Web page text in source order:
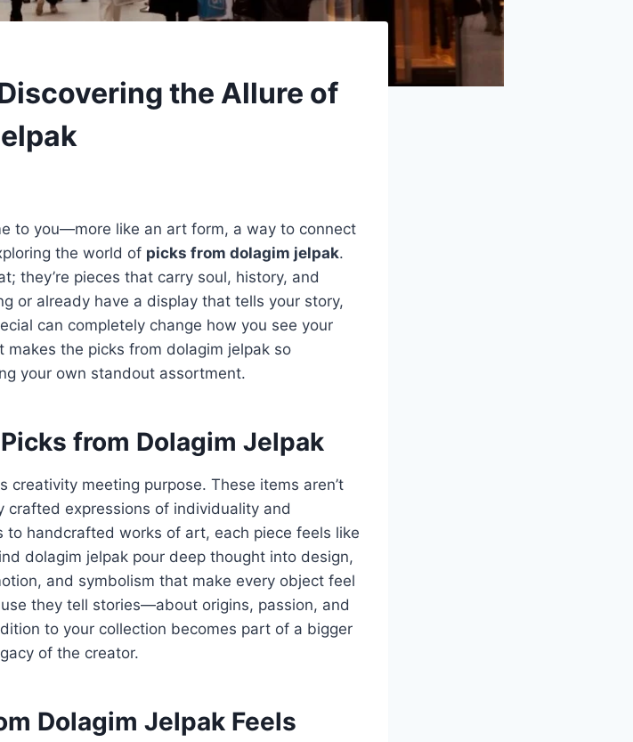
the Allure of
to you—more like an art form, a way to connect
the world of picks from dolagim jelpak.
they’re pieces that carry soul, history, and
or already have a display that tells your story,
can completely change how you see your
makes the picks from dolagim jelpak so
your own standout assortment.
from Dolagim Jelpak
creativity meeting purpose. These items aren’t
crafted expressions of individuality and
handcrafted works of art, each piece feels like
dolagim jelpak pour deep thought into design,
and symbolism that make every object feel
they tell stories—about origins, passion, and
to your collection becomes part of a bigger
of the creator.
Dolagim Jelpak Feels